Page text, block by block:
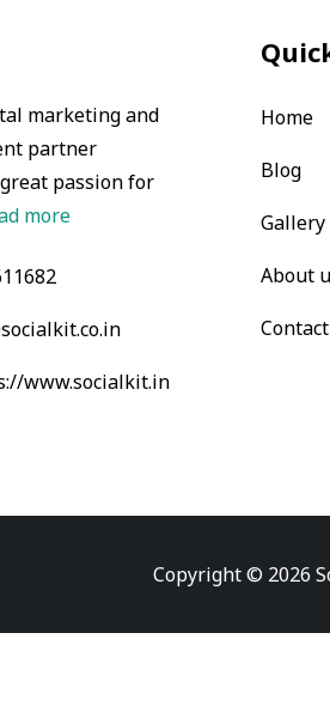
marketing and
partner
passion for
more
www.socialkit.in
Home
Blog
Gallery
About
Copyright © 2026